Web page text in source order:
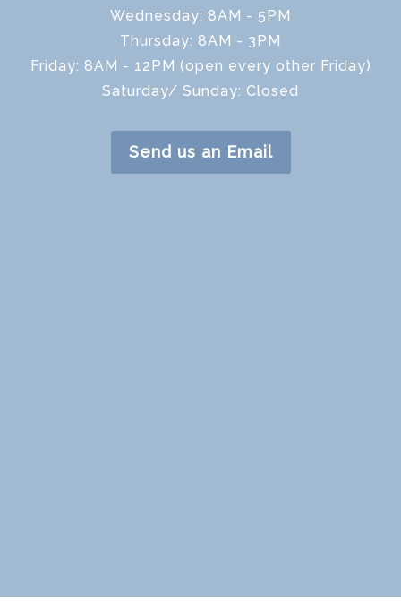
Wednesday: 8AM - 5PM
Thursday: 8AM - 3PM
Friday: 8AM - 12PM (open every other Friday)
Saturday/ Sunday: Closed
Send us an Email